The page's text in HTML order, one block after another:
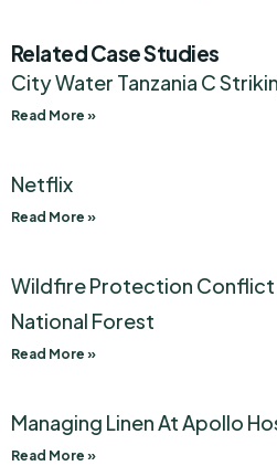
Related Case Studies
City Water Tanzania C
Read More »
Netflix
Read More »
Wildfire Protection Conflict
National Forest
Read More »
Managing Linen At Apollo
Read More »